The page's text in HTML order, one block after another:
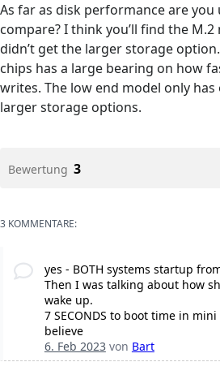
As far as disk performance are you
compare? I think you’ll find the
didn’t get the larger storage
chips has a large bearing on how
writes. The low end model only
larger storage options.
Bewertung 3
3 KOMMENTARE:
yes - BOTH systems startup
Then I was talking about how
wake up.
7 SECONDS to boot time in
believe
6. Feb 2023von Bart